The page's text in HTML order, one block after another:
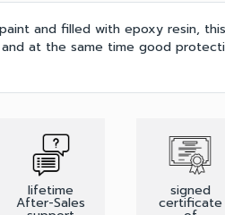
and filled with epoxy resin,
at the same time good
lifetime
After-Sales
signed
certificate